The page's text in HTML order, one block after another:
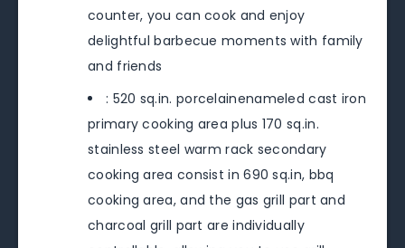
counter, you can cook and enjoy
delightful barbecue moments with family
and friends
: 520 sq.in. porcelainenameled cast iron
primary cooking area plus 170 sq.in.
stainless steel warm rack secondary
cooking area consist in 690 sq.in, bbq
cooking area, and the gas grill part and
charcoal grill part are individually